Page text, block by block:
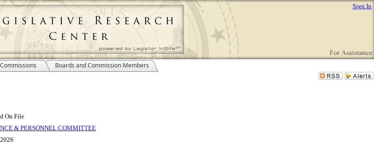
Sign In
Boards and Commission Members
On File
& PERSONNEL COMMITTEE